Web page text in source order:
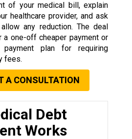
of your medical bill, explain
healthcare provider, and ask
any reduction. The deal
a one-off cheaper payment or
plan for requiring
fees.
A CONSULTATION
Debt
Works